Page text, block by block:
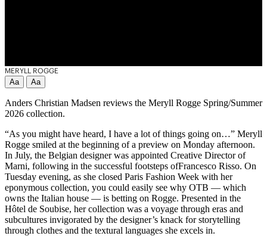
MERYLL ROGGE
Aa
Aa
Anders Christian Madsen reviews the Meryll Rogge Spring/Summer
2026 collection.
“As you might have heard, I have a lot of things going on…” Meryll
Rogge smiled at the beginning of a preview on Monday afternoon.
In July, the Belgian designer was appointed Creative Director of
Marni, following in the successful footsteps ofFrancesco Risso. On
Tuesday evening, as she closed Paris Fashion Week with her
eponymous collection, you could easily see why OTB — which
owns the Italian house — is betting on Rogge. Presented in the
Hôtel de Soubise, her collection was a voyage through eras and
subcultures invigorated by the designer’s knack for storytelling
through clothes and the textural languages she excels in.